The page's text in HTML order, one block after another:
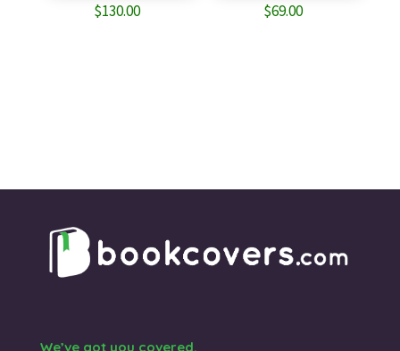
$130.00 $69.00
We’ve got you covered.